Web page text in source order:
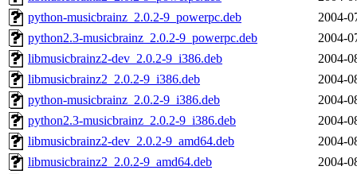
python-musicbrainz_2.0.2-9_powerpc.deb
2004-
python2.3-musicbrainz_2.0.2-9_powerpc.deb
2004-
libmusicbrainz2-dev_2.0.2-9_i386.deb
2004-
libmusicbrainz2_2.0.2-9_i386.deb
2004-
python-musicbrainz_2.0.2-9_i386.deb
2004-
python2.3-musicbrainz_2.0.2-9_i386.deb
2004-
libmusicbrainz2-dev_2.0.2-9_amd64.deb
2004-
libmusicbrainz2_2.0.2-9_amd64.deb
2004-